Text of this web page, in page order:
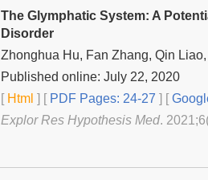
The Glymphatic System: A
Disorder
Zhonghua Hu, Fan Zhang, Qin
Published online: July 22, 2020
[Html ] [PDF Pages: 24-27 ] [
Explor Res Hypothesis Med.